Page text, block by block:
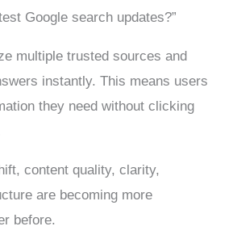
Google search updates?”
multiple trusted sources and
instantly. This means users
they need without clicking
content quality, clarity,
are becoming more
before.